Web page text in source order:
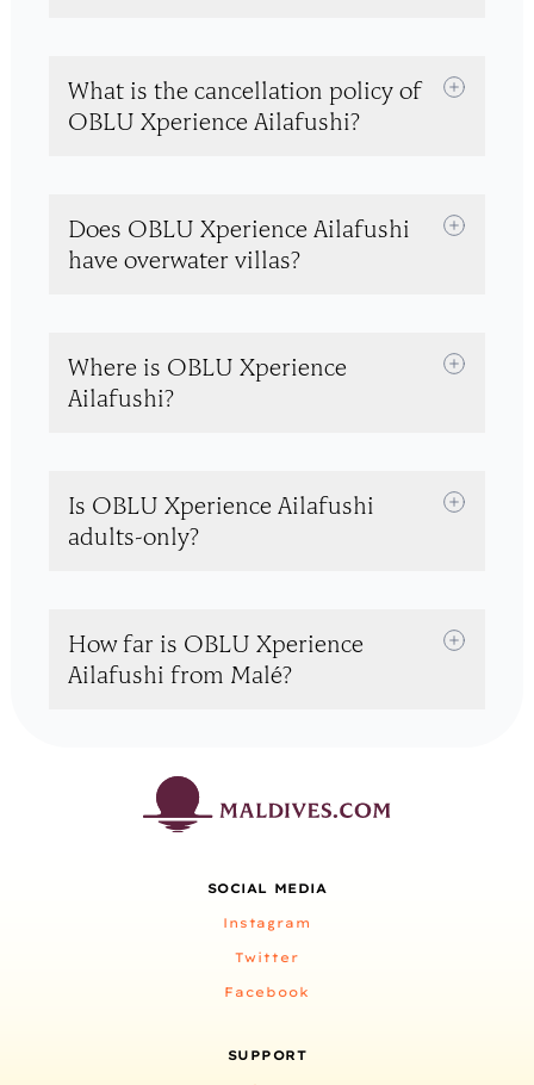
What is the cancellation policy of
OBLU Xperience Ailafushi?
Does OBLU Xperience Ailafushi
have overwater villas?
Where is OBLU Xperience
Ailafushi?
Is OBLU Xperience Ailafushi
adults-only?
How far is OBLU Xperience
Ailafushi from Malé?
SOCIAL MEDIA
Instagram
Twitter
Facebook
SUPPORT